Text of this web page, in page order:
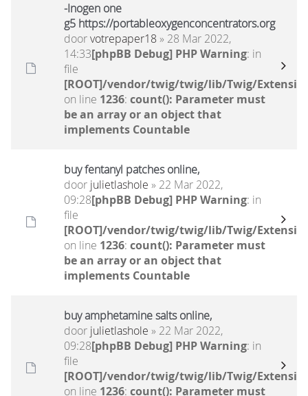
-Inogen one
g5 https://portableoxygenconcentrators.org
doorvotrepaper18 » 28 Mar 2022,
14:33[phpBB Debug] PHP Warning: in
file
[ROOT]/vendor/twig/twig/lib/Twig/
on line 1236: count(): Parameter must
be an array or an object that
implements Countable
buy fentanyl patches online,
door julietlashole » 22 Mar 2022,
09:28[phpBB Debug] PHP Warning: in
file
[ROOT]/vendor/twig/twig/lib/Twig/
on line 1236: count(): Parameter must
be an array or an object that
implements Countable
buy amphetamine salts online,
door julietlashole » 22 Mar 2022,
09:28[phpBB Debug] PHP Warning: in
file
[ROOT]/vendor/twig/twig/lib/Twig/
on line 1236: count(): Parameter must